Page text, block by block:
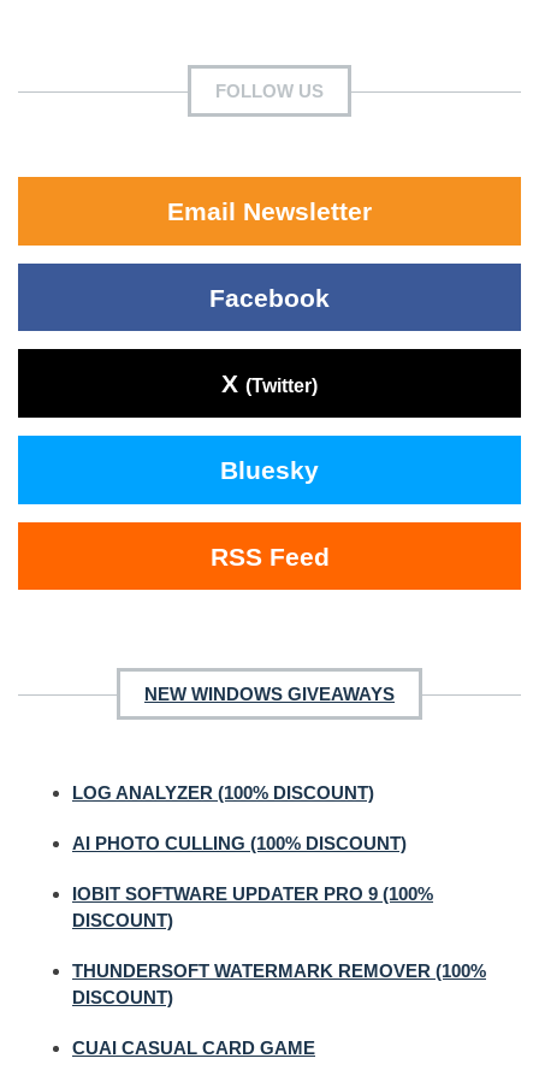
FOLLOW US
Email Newsletter
Facebook
X (Twitter)
Bluesky
RSS Feed
NEW WINDOWS GIVEAWAYS
LOG ANALYZER (100% DISCOUNT)
AI PHOTO CULLING (100% DISCOUNT)
IOBIT SOFTWARE UPDATER PRO 9 (100%
DISCOUNT)
THUNDERSOFT WATERMARK REMOVER (100%
DISCOUNT)
CUAI CASUAL CARD GAME